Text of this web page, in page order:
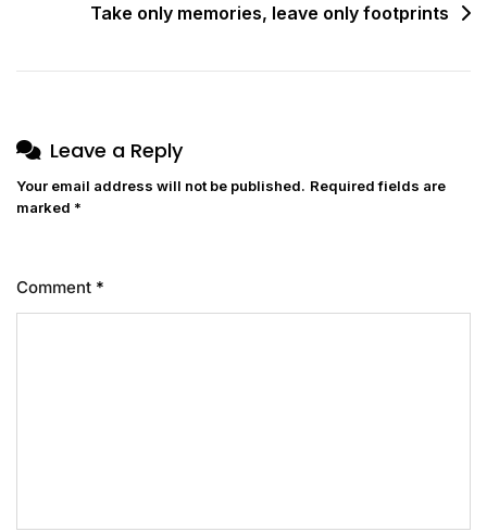
Take only memories, leave only footprints
Leave a Reply
Your email address will not be published. Required fields are
marked *
Comment *